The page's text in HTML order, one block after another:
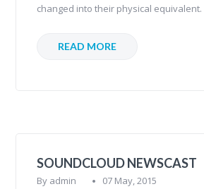
changed into their physical equivalent.
READ MORE
SOUNDCLOUD NEWSCAST
By admin 07 May, 2015